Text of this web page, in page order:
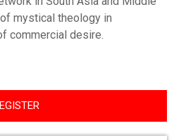
mystical theology in
commercial desire.